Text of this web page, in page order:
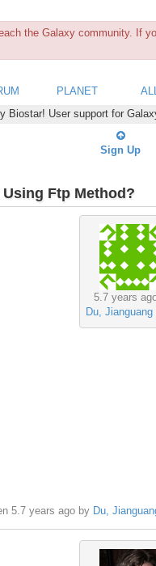
the Galaxy community. If
PLANET
Biostar! User support for
Sign Up
Ftp Method?
5.7 years
Du, Jianguang
5.7 years agoby Du,